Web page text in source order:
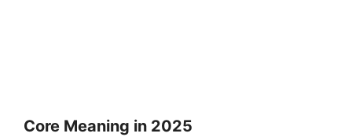
Core Meaning in 2025